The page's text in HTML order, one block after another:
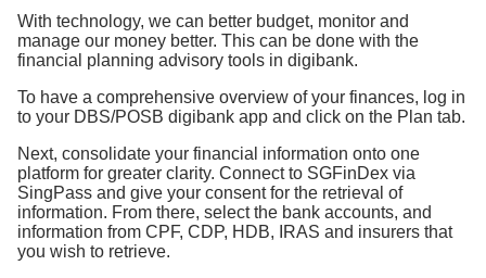
With technology, we can better budget, monitor and
manage our money better. This can be done with the
financial planning advisory tools in digibank.
To have a comprehensive overview of your finances, log in
to your DBS/POSB digibank app and click on the Plan tab.
Next, consolidate your financial information onto one
platform for greater clarity. Connect to SGFinDex via
SingPass and give your consent for the retrieval of
information. From there, select the bank accounts, and
information from CPF, CDP, HDB, IRAS and insurers that
you wish to retrieve.